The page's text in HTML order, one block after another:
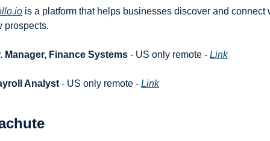
is a platform that helps businesses discover and connect
prospects.
Manager, Finance Systems - US only remote - Link
Analyst - US only remote - Link